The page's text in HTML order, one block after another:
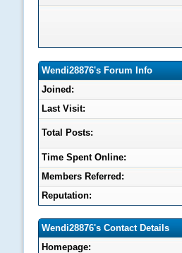
Wendi28876's Forum Info
Joined:
Last Visit:
Total Posts:
Time Spent Online:
Members Referred:
Reputation:
Wendi28876's Contact Details
Homepage: